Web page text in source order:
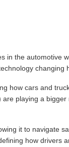
in the automotive
changing
how cars and
playing a
it to navigate
how drivers